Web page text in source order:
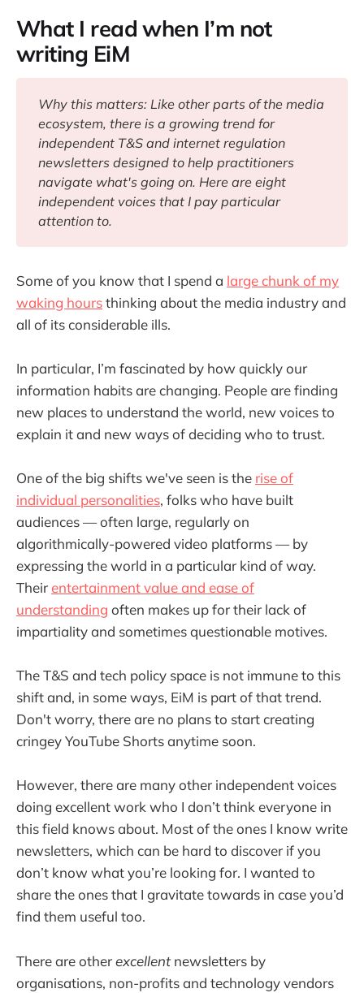
What I read when I’m not
writing EiM
Why this matters: Like other parts of the media
ecosystem, there is a growing trend for
independent T&S and internet regulation
newsletters designed to help practitioners
navigate what's going on. Here are eight
independent voices that I pay particular
attention to.
Some of you know that I spend a large chunk of my
waking hoursthinking about the media industry and
all of its considerable ills.
In particular, I’m fascinated by how quickly our
information habits are changing. People are finding
new places to understand the world, new voices to
explain it and new ways of deciding who to trust.
One of the big shifts we've seen is the rise of
individual personalities, folks who have built
audiences — often large, regularly on
algorithmically-powered video platforms — by
expressing the world in a particular kind of way.
Theirentertainment value and ease of
understanding often makes up for their lack of
impartiality and sometimes questionable motives.
The T&S and tech policy space is not immune to this
shift and, in some ways, EiM is part of that trend.
Don't worry, there are no plans to start creating
cringey YouTube Shorts anytime soon.
However, there are many other independent voices
doing excellent work who I don’t think everyone in
this field knows about. Most of the ones I know write
newsletters, which can be hard to discover if you
don’t know what you’re looking for. I wanted to
share the ones that I gravitate towards in case you’d
find them useful too.
There are otherexcellentnewsletters by
organisations, non-profits and technology vendors